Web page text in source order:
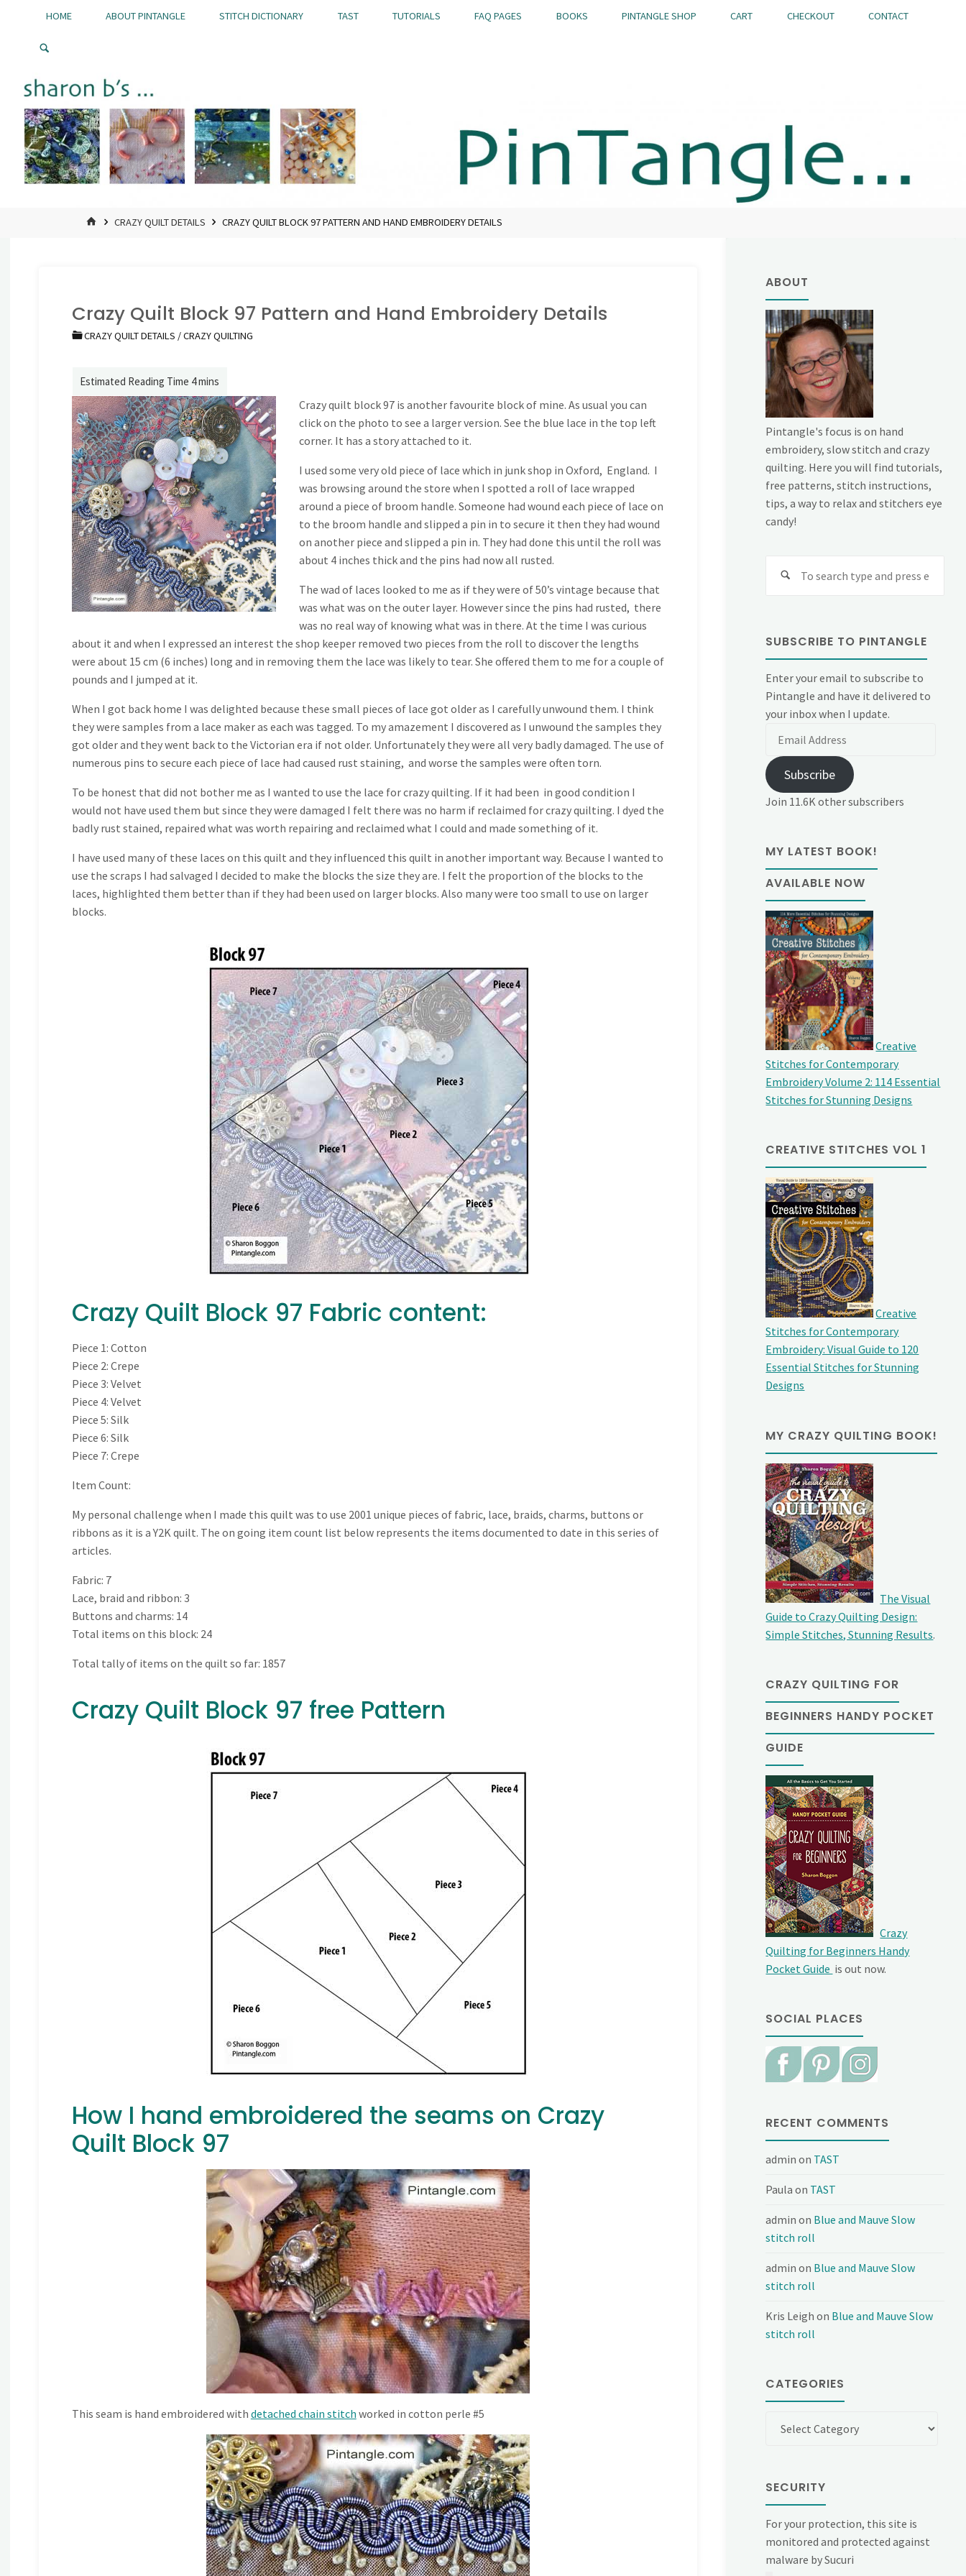
Pintangle
HOME ABOUT PINTANGLE STITCH DICTIONARY TAST TUTORIALS FAQ PAGES BOOKS PINTANGLE SHOP CART CHECKOUT CONTACT
HOMECRAZY QUILT DETAILS CRAZY QUILT BLOCK 97 PATTERN AND HAND EMBROIDERY DETAILS
Crazy Quilt Block 97 Pattern and Hand Embroidery Details
CRAZY QUILT DETAILS /CRAZY QUILTING
Crazy quilt block 97 is another favourite block of mine. As usual you can
click on the photo to see a larger version. See the blue lace in the top left
corner. It has a story attached to it.
I used some very old piece of lace which in junk shop in Oxford, England. I
was browsing around the store when I spotted a roll of lace wrapped
around a piece of broom handle. Someone had wound each piece of lace on
to the broom handle and slipped a pin in to secure it then they had wound
on another piece and slipped a pin in. They had done this until the roll was
about 4 inches thick and the pins had now all rusted.
The wad of laces looked to me as if they were of 50’s vintage because that
was what was on the outer layer. However since the pins had rusted, there
was no real way of knowing what was in there. At the time I was curious
about it and when I expressed an interest the shop keeper removed two pieces from the roll to discover the lengths
were about 15 cm (6 inches) long and in removing them the lace was likely to tear. She offered them to me for a couple of
pounds and I jumped at it.
When I got back home I was delighted because these small pieces of lace got older as I carefully unwound them. I think
they were samples from a lace maker as each was tagged. To my amazement I discovered as I unwound the samples they
got older and they went back to the Victorian era if not older. Unfortunately they were all very badly damaged. The use of
numerous pins to secure each piece of lace had caused rust staining, and worse the samples were often torn.
To be honest that did not bother me as I wanted to use the lace for crazy quilting. If it had been in good condition I
would not have used them but since they were damaged I felt there was no harm if reclaimed for crazy quilting. I dyed the
badly rust stained, repaired what was worth repairing and reclaimed what I could and made something of it.
I have used many of these laces on this quilt and they influenced this quilt in another important way. Because I wanted to
use the scraps I had salvaged I decided to make the blocks the size they are. I felt the proportion of the blocks to the
laces, highlighted them better than if they had been used on larger blocks. Also many were too small to use on larger
blocks.
Crazy Quilt Block 97 Fabric content:
Piece 1: Cotton
Piece 2: Crepe
Piece 3: Velvet
Piece 4: Velvet
Piece 5: Silk
Piece 6: Silk
Piece 7: Crepe
Item Count:
My personal challenge when I made this quilt was to use 2001 unique pieces of fabric, lace, braids, charms, buttons or
ribbons as it is a Y2K quilt. The on going item count list below represents the items documented to date in this series of
articles.
Fabric: 7
Lace, braid and ribbon: 3
Buttons and charms: 14
Total items on this block: 24
Total tally of items on the quilt so far: 1857
Crazy Quilt Block 97 free Pattern
How I hand embroidered the seams on Crazy
Quilt Block 97
This seam is hand embroidered with detached chain stitch worked in cotton perle #5
ABOUT
Pintangle's focus is on hand
embroidery, slow stitch and crazy
quilting. Here you will find tutorials,
free patterns, stitch instructions,
tips, a way to relax and stitchers eye
candy!
SUBSCRIBE TO PINTANGLE
Enter your email to subscribe to
Pintangle and have it delivered to
your inbox when I update.
Subscribe
Join 11.6K other subscribers
MY LATEST BOOK!
AVAILABLE NOW
Creative
Stitches for Contemporary
Embroidery Volume 2: 114 Essential
Stitches for Stunning Designs
CREATIVE STITCHES VOL 1
Creative
Stitches for Contemporary
Embroidery: Visual Guide to 120
Essential Stitches for Stunning
Designs
MY CRAZY QUILTING BOOK!
The Visual
Guide to Crazy Quilting Design:
Simple Stitches, Stunning Results.
CRAZY QUILTING FOR
BEGINNERS HANDY POCKET
GUIDE
Crazy
Quilting for Beginners Handy
Pocket Guide is out now.
SOCIAL PLACES
RECENT COMMENTS
admin on TAST
Paula on TAST
admin on Blue and Mauve Slow
stitch roll
admin on Blue and Mauve Slow
stitch roll
Kris Leigh on Blue and Mauve Slow
stitch roll
CATEGORIES
SECURITY
For your protection, this site is
monitored and protected against
malware by Sucuri